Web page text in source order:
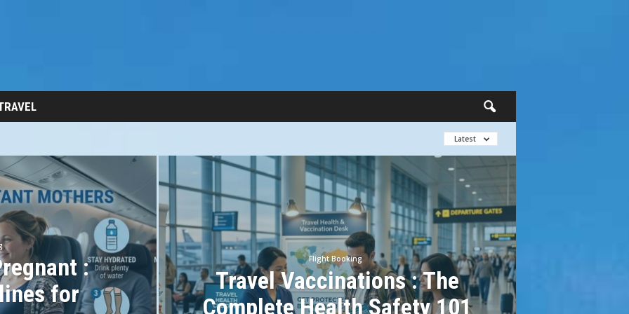
Latest
:
for
Flight Booking
Travel Vaccinations : The
Complete Health Safety 101